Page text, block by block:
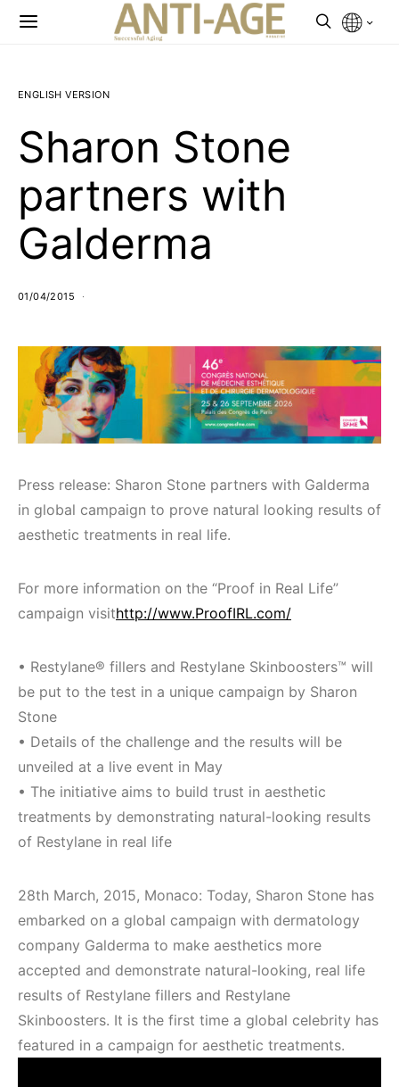
ENGLISH VERSION
Sharon Stone
partners with
Galderma
01/04/2015
Press release: Sharon Stone partners with Galderma
in global campaign to prove natural looking results of
aesthetic treatments in real life.
For more information on the “Proof in Real Life”
campaign visithttp://www.ProofIRL.com/
• Restylane® fillers and Restylane Skinboosters™ will
be put to the test in a unique campaign by Sharon
Stone
• Details of the challenge and the results will be
unveiled at a live event in May
• The initiative aims to build trust in aesthetic
treatments by demonstrating natural-looking results
of Restylane in real life
28th March, 2015, Monaco: Today, Sharon Stone has
embarked on a global campaign with dermatology
company Galderma to make aesthetics more
accepted and demonstrate natural-looking, real life
results of Restylane fillers and Restylane
Skinboosters. It is the first time a global celebrity has
featured in a campaign for aesthetic treatments.